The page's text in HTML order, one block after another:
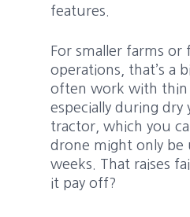
features.
For smaller farms or
operations, that’s a
often work with thin
especially during dry
tractor, which you
drone might only be
weeks. That raises
it pay off?